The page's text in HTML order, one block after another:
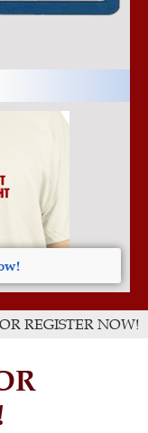
REGISTER NOW!